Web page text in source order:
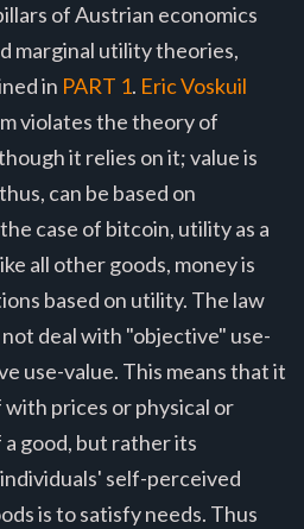
of Austrian economics
marginal utility theories,
in PART 1. Eric Voskuil
violates the theory of
it relies on it; value is
can be based on
case of bitcoin, utility as a
all other goods, money is
based on utility. The law
deal with "objective" use-
use-value. This means that it
prices or physical or
good, but rather its
self-perceived
is to satisfy needs. Thus